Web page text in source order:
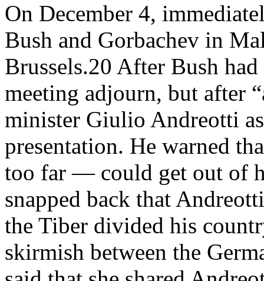
On December 4,
Bush and Gorbachev in
Brussels.20 After Bush
meeting adjourn, but after
minister Giulio Andreotti
presentation. He warned
too far — could get out of
snapped back that
the Tiber divided his
skirmish between the